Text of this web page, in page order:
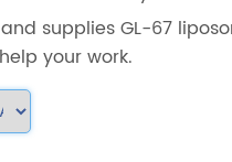
supplies GL-67
your work.